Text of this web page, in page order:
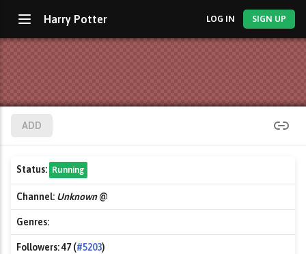
Harry Potter LOG IN SIGN UP
ADD
Status: Running
Channel: Unknown@
Genres:
Followers:47 (#5203)